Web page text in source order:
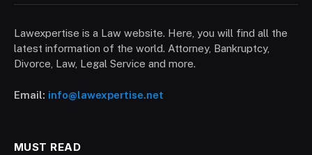
Lawexpertise is a Law website. Here, you will find all the
latest information of the world. Attorney, Bankruptcy,
Divorce, Law, Legal Service and more.
Email: info@lawexpertise.net
MUST READ